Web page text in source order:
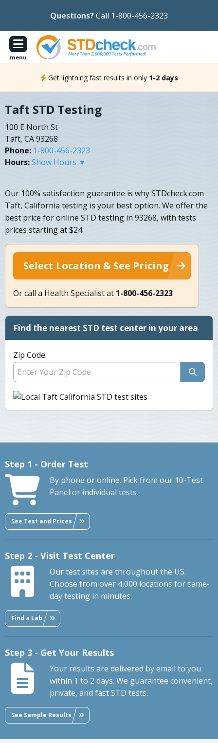
Questions?Call 1-800-456-2323
menu
Get lightning fast results in only 1-2 days
Taft STD Testing
100 E North St
Taft, CA 93268
Phone: 1-800-456-2323
Hours:Show Hours ▼
Our 100% satisfaction guarantee is why STDcheck.com
Taft, California testing is your best option. We offer the
best price for online STD testing in 93268, with tests
prices starting at $24.
Select Location & See Pricing
Or call a Health Specialist at 1-800-456-2323
Find the nearest STD test center in your area
Zip Code:
Step 1 - Order Test
By phone or online. Pick from our 10-Test
Panel or individual tests.
See Test and Prices
Step 2 - Visit Test Center
Our test sites are throughout the US.
Choose from over 4,000 locations for same-
day testing in minutes.
Find a Lab
Step 3 - Get Your Results
Your results are delivered by email to you
within 1 to 2 days. We guarantee convenient,
private, and fast STD tests.
See Sample Results